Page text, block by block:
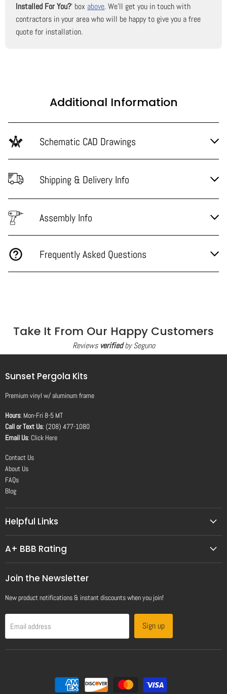
Installed For You?' box above. We'll get you in touch with
contractors in your area who will be happy to give you a free
quote for installation.
Additional Information
Schematic CAD Drawings
Shipping & Delivery Info
Assembly Info
Frequently Asked Questions
Take It From Our Happy Customers
Reviews verifiedby Seguno
Sunset Pergola Kits
Premium vinyl w/ aluminum frame
Hours: Mon-Fri 8-5 MT
Call or Text Us: (208) 477-1080
Email Us: Click Here
Contact Us
About Us
FAQs
Blog
Helpful Links
A+ BBB Rating
Join the Newsletter
New product notifications & instant discounts when you join!
Email address Sign up